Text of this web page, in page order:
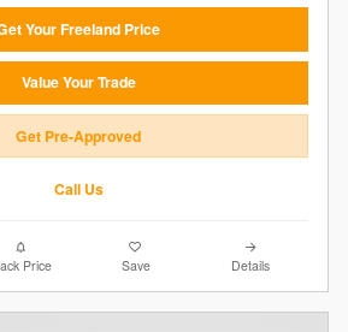
Your Freeland Price
Value Your Trade
Get Pre-Approved
Call Us
Price Save Details